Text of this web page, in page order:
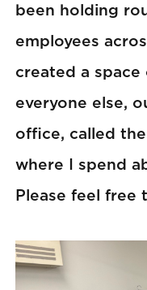
been holding
employees
created a
everyone else,
office, called
where I spend
Please feel free